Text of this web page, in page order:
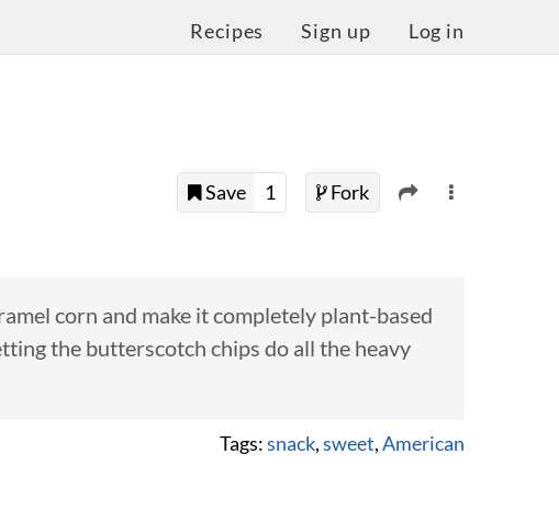
Recipes Sign up Log in
Save 1 Fork
corn and make it completely plant-based
the butterscotch chips do all the heavy
Tags:snack,sweet,American